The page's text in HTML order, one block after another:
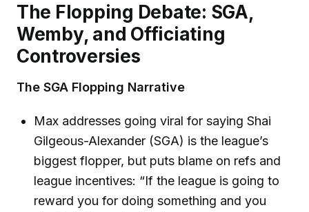
The Flopping Debate: SGA,
Wemby, and Officiating
Controversies
The SGA Flopping Narrative
Max addresses going viral for saying Shai
Gilgeous-Alexander (SGA) is the league’s
biggest flopper, but puts blame on refs and
league incentives: “If the league is going to
reward you for doing something and you